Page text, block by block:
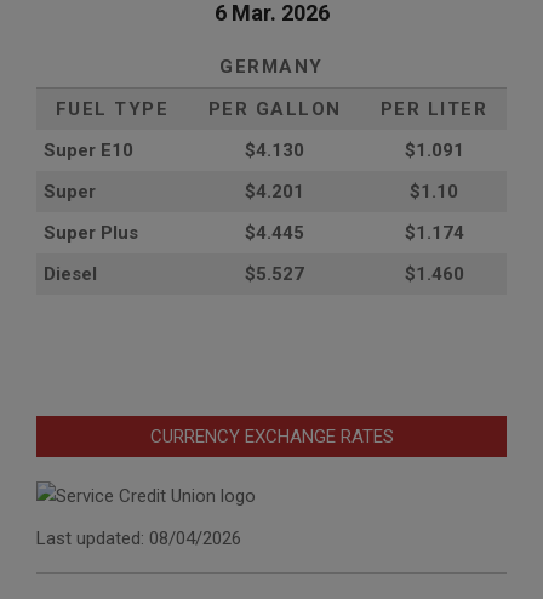
6 Mar. 2026
GERMANY
FUEL TYPE
PER GALLON
PER LITER
Super E10
$4.130
$1.091
Super
$4.201
$1.10
Super Plus
$4.445
$1.174
Diesel
$5.527 $1.460
CURRENCY EXCHANGE RATES
Last updated: 08/04/2026